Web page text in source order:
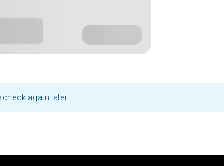
again later